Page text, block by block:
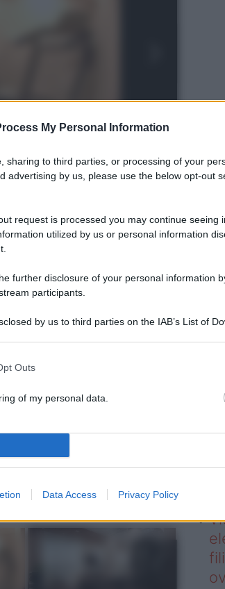
My Personal Information
sharing to third parties, or processing of your
advertising by us, please use the below opt-out
request is processed you may continue seeing
utilized by us or personal information
further disclosure of your personal information
participants.
by us to third parties on the IAB’s List of
Outs
of my personal data.
Data Access Privacy Policy